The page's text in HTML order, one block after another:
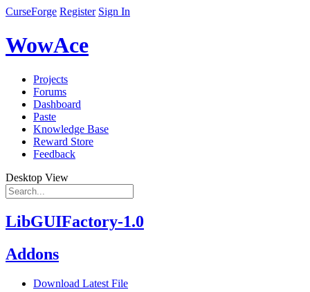
CurseForge Register Sign In
WowAce
Projects
Forums
Dashboard
Paste
Knowledge Base
Reward Store
Feedback
Desktop View
LibGUIFactory-1.0
Addons
Download Latest File